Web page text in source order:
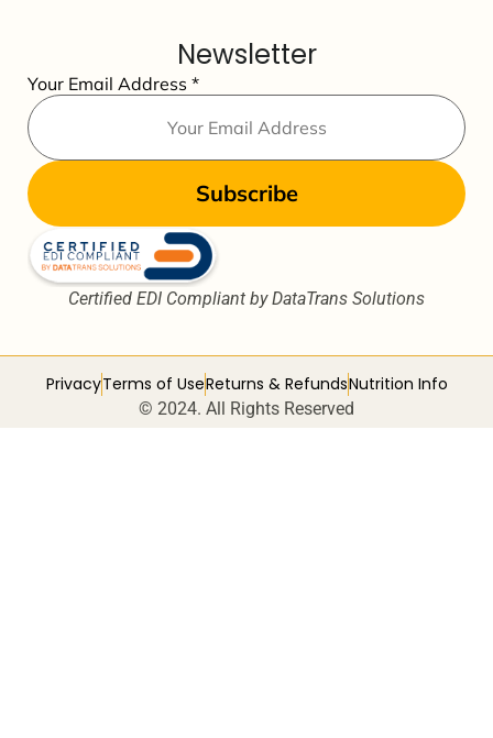
Newsletter
Your Email Address *
Subscribe
Certified EDI Compliant by DataTrans Solutions
PrivacyTerms of UseReturns & RefundsNutrition Info
© 2024. All Rights Reserved